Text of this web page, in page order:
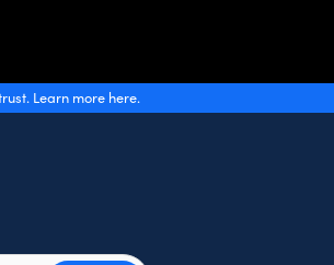
Learn more here.